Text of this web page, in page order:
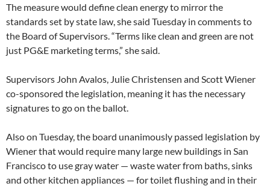
The measure would define clean energy to mirror the
standards set by state law, she said Tuesday in comments to
the Board of Supervisors. “Terms like clean and green are not
just PG&E marketing terms,” she said.
Supervisors John Avalos, Julie Christensen and Scott Wiener
co-sponsored the legislation, meaning it has the necessary
signatures to go on the ballot.
Also on Tuesday, the board unanimously passed legislation by
Wiener that would require many large new buildings in San
Francisco to use gray water — waste water from baths, sinks
and other kitchen appliances — for toilet flushing and in their